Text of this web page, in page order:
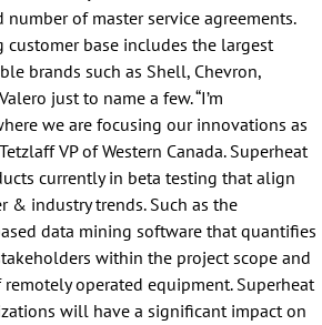
of master service agreements.
base includes the largest
brands such as Shell, Chevron,
just to name a few. “I’m
we are focusing our innovations as
VP of Western Canada. Superheat
currently in beta testing that align
& industry trends. Such as the
data mining software that quantifies
within the project scope and
operated equipment. Superheat
will have a significant impact on